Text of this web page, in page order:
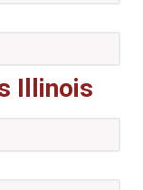
Illinois